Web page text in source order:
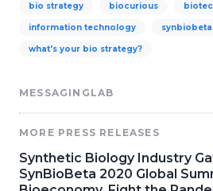
bio strategy biocurious
information technology synbiobeta
what's your bio strategy?
MESSAGINGLAB
MORE PRESS RELEASES
Synthetic Biology Industry
SynBioBeta 2020 Global